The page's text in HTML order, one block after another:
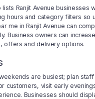
lists Ranjit Avenue businesses
hours and category filters so
me in Ranjit Avenue can
Business owners can
offers and delivery options.
are busiest; plan
customers, visit early
Businesses should